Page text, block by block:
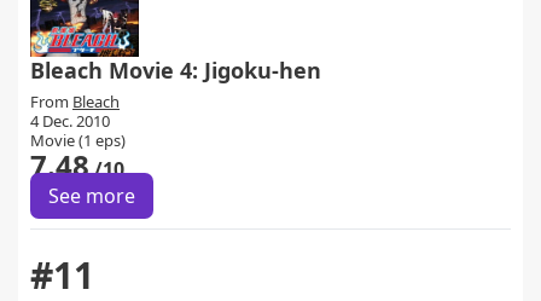
Bleach Movie 4: Jigoku-hen
From Bleach
4 Dec. 2010
Movie (1 eps)
7.48/10
See more
#11